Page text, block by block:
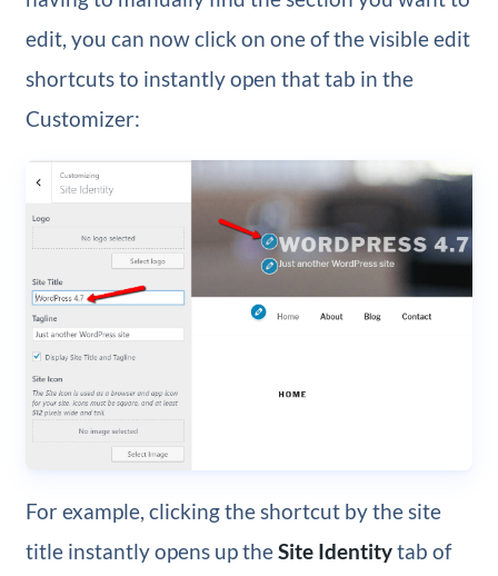
edit, you can now click on one of the visible edit
shortcuts to instantly open that tab in the
Customizer:
For example, clicking the shortcut by the site
title instantly opens up theSite Identitytab of